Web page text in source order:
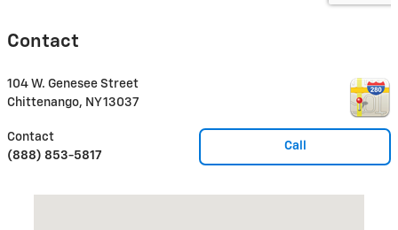
Contact
104 W. Genesee Street
Chittenango, NY13037
Call
Contact
(888) 853-5817